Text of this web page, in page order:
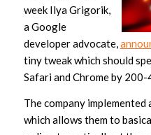
week Ilya Grigorik,
a Google
developer advocate,
tiny tweak which should
Safari and Chrome by
The company
which allows them to